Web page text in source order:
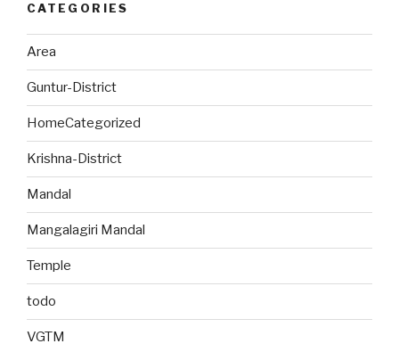
CATEGORIES
Area
Guntur-District
HomeCategorized
Krishna-District
Mandal
Mangalagiri Mandal
Temple
todo
VGTM